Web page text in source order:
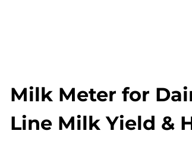
Milk Meter for
Line Milk Yield &